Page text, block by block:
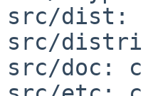
src/dist:
src/
src/doc: